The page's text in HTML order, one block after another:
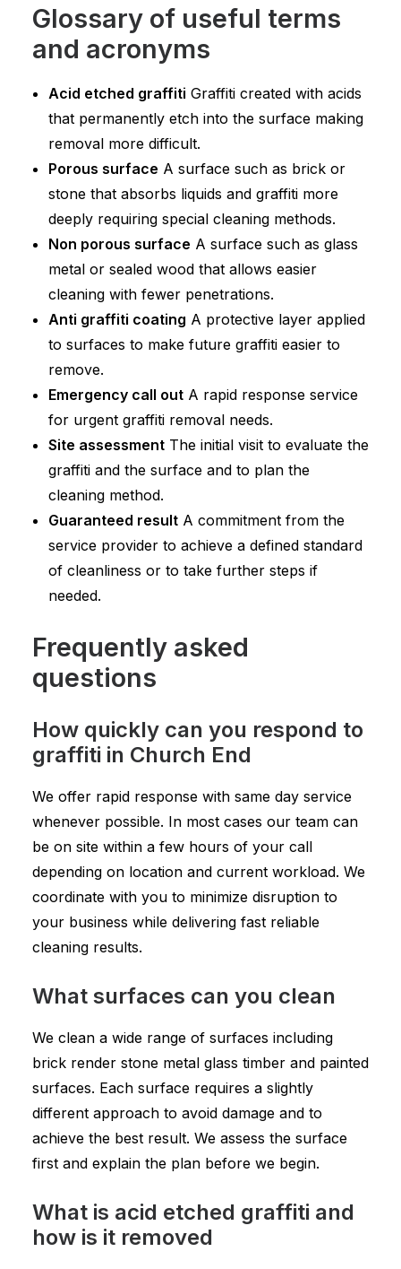
Glossary of useful terms
and acronyms
Acid etched graffiti Graffiti created with acids
that permanently etch into the surface making
removal more difficult.
Porous surface A surface such as brick or
stone that absorbs liquids and graffiti more
deeply requiring special cleaning methods.
Non porous surface A surface such as glass
metal or sealed wood that allows easier
cleaning with fewer penetrations.
Anti graffiti coating A protective layer applied
to surfaces to make future graffiti easier to
remove.
Emergency call out A rapid response service
for urgent graffiti removal needs.
Site assessment The initial visit to evaluate the
graffiti and the surface and to plan the
cleaning method.
Guaranteed result A commitment from the
service provider to achieve a defined standard
of cleanliness or to take further steps if
needed.
Frequently asked
questions
How quickly can you respond to
graffiti in Church End
We offer rapid response with same day service
whenever possible. In most cases our team can
be on site within a few hours of your call
depending on location and current workload. We
coordinate with you to minimize disruption to
your business while delivering fast reliable
cleaning results.
What surfaces can you clean
We clean a wide range of surfaces including
brick render stone metal glass timber and painted
surfaces. Each surface requires a slightly
different approach to avoid damage and to
achieve the best result. We assess the surface
first and explain the plan before we begin.
What is acid etched graffiti and
how is it removed